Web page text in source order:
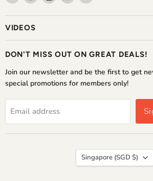
The
Home
Shoppe
on
on
on
on
VIDEOS
DON'T MISS OUT ON GREAT DEALS!
Join our newsletter and be the first to get
special promotions for members only!
Email address
COUNTRY
Singapore (SGD $)